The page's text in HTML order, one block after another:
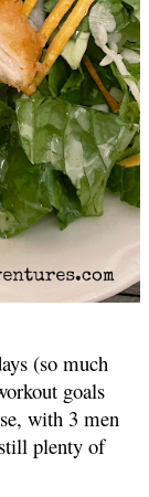
(so much
goals
with 3 men
plenty of